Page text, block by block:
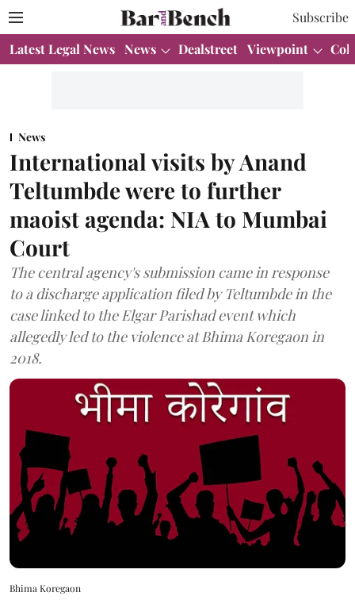
Subscribe
Latest Legal News News Dealstreet Viewpoint
News
International visits by Anand
Teltumbde were to further
maoist agenda: NIA to Mumbai
Court
The central agency's submission came in response
to a discharge application filed by Teltumbde in the
case linked to the Elgar Parishad event which
allegedly led to the violence at Bhima Koregaon in
2018.
Bhima Koregaon